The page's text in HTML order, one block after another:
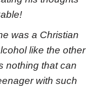
was a Christian
like the other
nothing that can
with such